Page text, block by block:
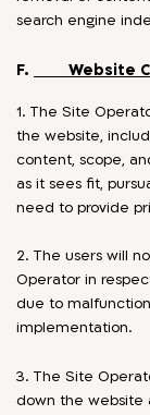
search engine
F. Website
1. The Site
the website,
content, scope,
as it sees fit,
need to provide
2. The users will
Operator in
due to
implementation.
3. The Site
down the website